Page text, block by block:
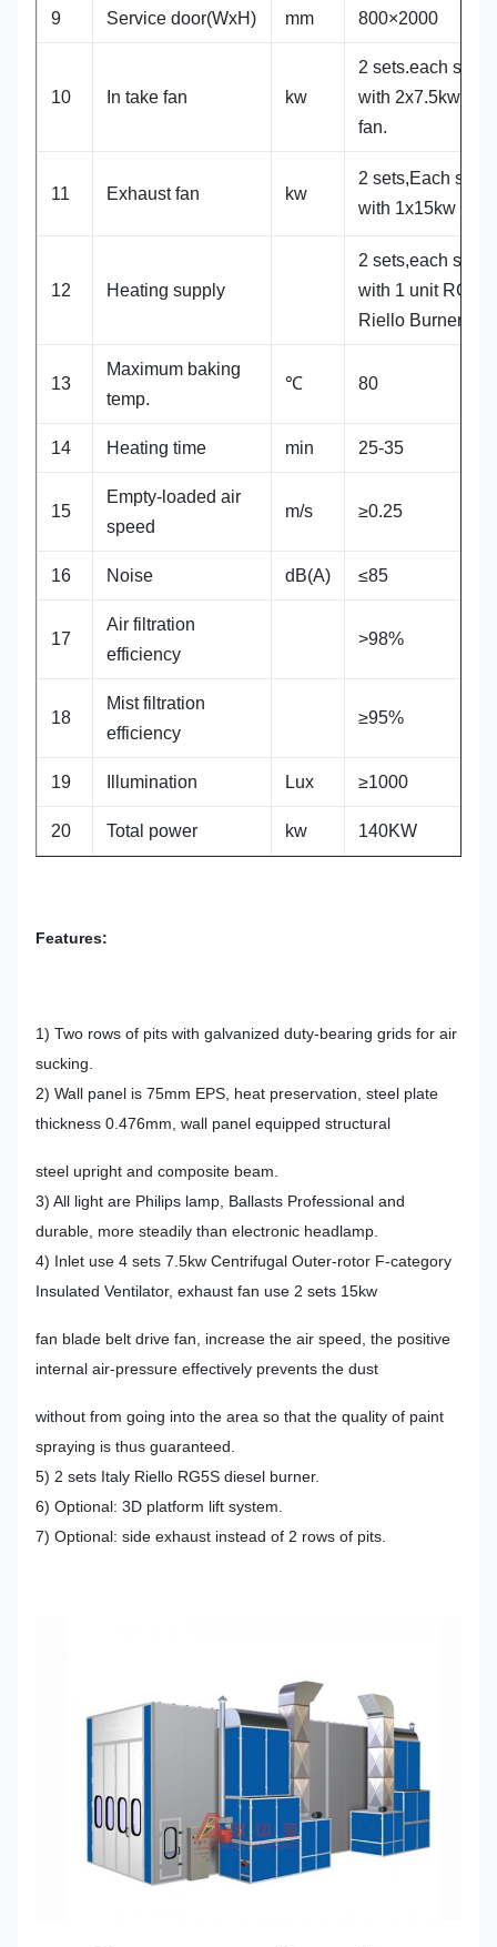
9 Service door(WxH) mm 800×2000
10 In take fan kw
2 sets.each set
with 2x7.5kw
fan.
11 Exhaust fan kw
2 sets,Each set
with 1x15kw fan
12 Heating supply
2 sets,each set
with 1 unit RG5S
Riello Burner
13
Maximum baking
temp.
℃ 80
14 Heating time min 25-35
15
Empty-loaded air
speed
m/s ≥0.25
16 Noise dB(A) ≤85
17
Air filtration
efficiency
>98%
18
Mist filtration
efficiency
≥95%
19 Illumination Lux ≥1000
20 Total power kw 140KW
Features:
1) Two rows of pits with galvanized duty-bearing grids for air
sucking.
2) Wall panel is 75mm EPS, heat preservation, steel plate
thickness 0.476mm, wall panel equipped structural
steel upright and composite beam.
3) All light are Philips lamp, Ballasts Professional and
durable, more steadily than electronic headlamp.
4) Inlet use 4 sets 7.5kw Centrifugal Outer-rotor F-category
Insulated Ventilator, exhaust fan use 2 sets 15kw
fan blade belt drive fan, increase the air speed, the positive
internal air-pressure effectively prevents the dust
without from going into the area so that the quality of paint
spraying is thus guaranteed.
5) 2 sets Italy Riello RG5S diesel burner.
6) Optional: 3D platform lift system.
7) Optional: side exhaust instead of 2 rows of pits.